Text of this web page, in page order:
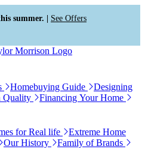
summer. | See Offers
Homebuying Guide
Designing
Quality
Financing Your Home
for Real life
Extreme Home
Our History
Family of Brands